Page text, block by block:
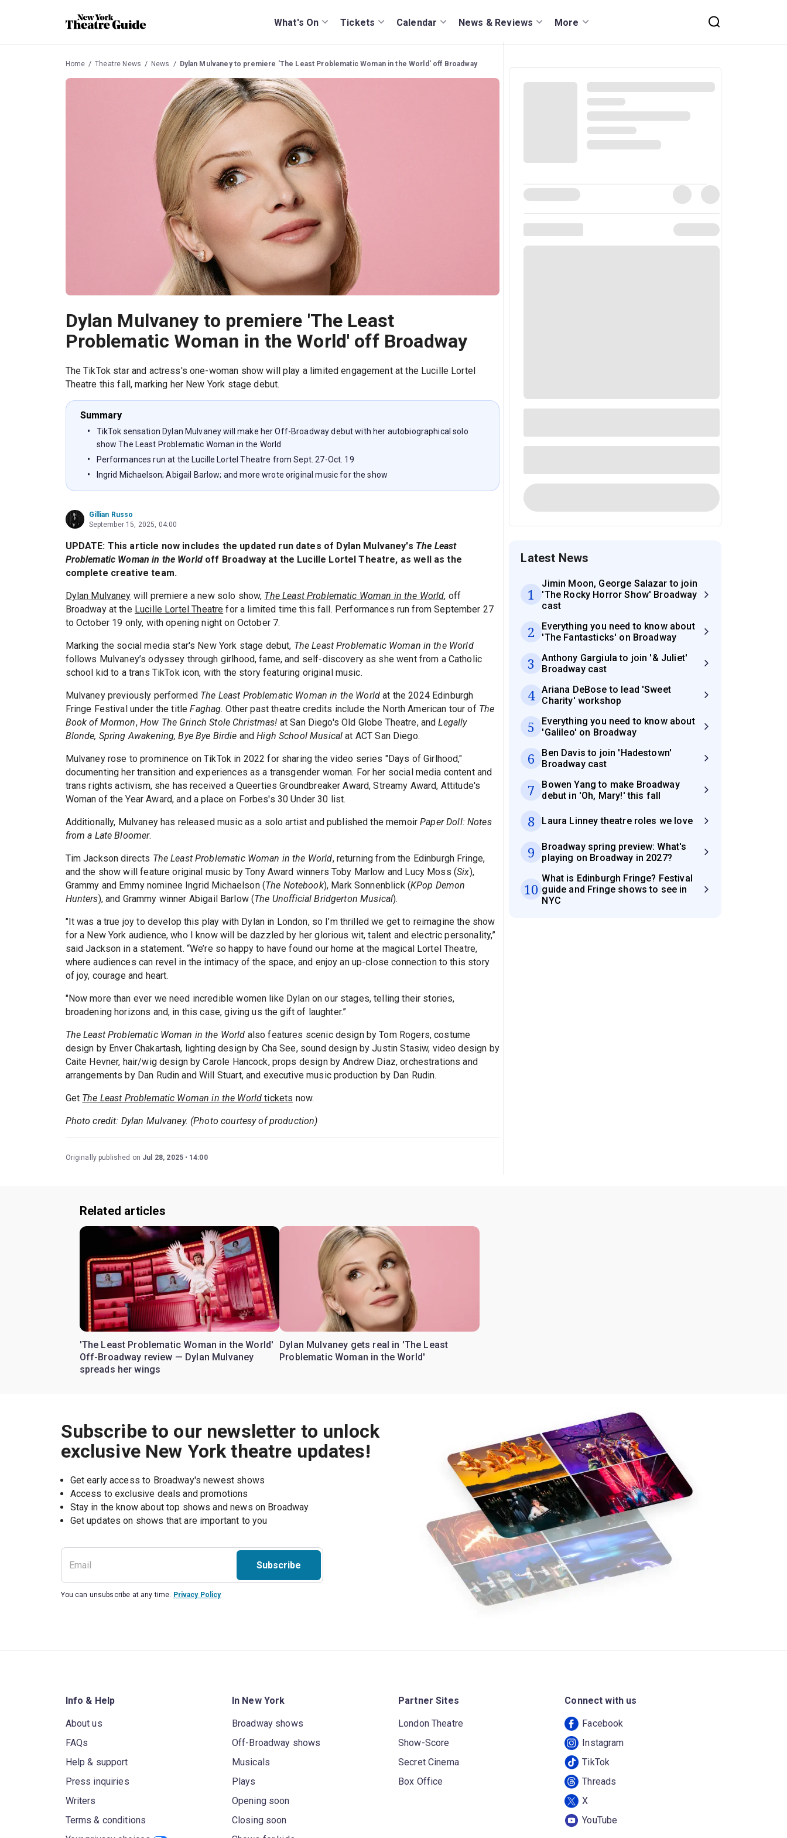
What's On Tickets Calendar News & Reviews More
Home Theatre News News Dylan Mulvaney to premiere 'The Least Problematic Woman in the World' off Broadway
Dylan Mulvaney to premiere 'The Least
Problematic Woman in the World' off Broadway
The TikTok star and actress's one-woman show will play a limited engagement at the Lucille Lortel
Theatre this fall, marking her New York stage debut.
Summary
TikTok sensation Dylan Mulvaney will make her Off-Broadway debut with her autobiographical solo
show The Least Problematic Woman in the World
Performances run at the Lucille Lortel Theatre from Sept. 27-Oct. 19
Ingrid Michaelson; Abigail Barlow; and more wrote original music for the show
Gillian Russo
September 15, 2025, 04:00
UPDATE: This article now includes the updated run dates of Dylan Mulvaney's The Least
Problematic Woman in the World off Broadway at the Lucille Lortel Theatre, as well as the
complete creative team.
Dylan Mulvaney will premiere a new solo show, The Least Problematic Woman in the World, off
Broadway at the Lucille Lortel Theatre for a limited time this fall. Performances run from September 27
to October 19 only, with opening night on October 7.
Marking the social media star's New York stage debut, The Least Problematic Woman in the World
follows Mulvaney’s odyssey through girlhood, fame, and self-discovery as she went from a Catholic
school kid to a trans TikTok icon, with the story featuring original music.
Mulvaney previously performed The Least Problematic Woman in the World at the 2024 Edinburgh
Fringe Festival under the titleFaghag. Other past theatre credits include the North American tour of The
Book of Mormon, How The Grinch Stole Christmas! at San Diego's Old Globe Theatre, andLegally
Blonde, Spring Awakening, Bye Bye Birdie andHigh School Musical at ACT San Diego.
Mulvaney rose to prominence on TikTok in 2022 for sharing the video series "Days of Girlhood,"
documenting her transition and experiences as a transgender woman. For her social media content and
trans rights activism, she has received a Queerties Groundbreaker Award, Streamy Award, Attitude's
Woman of the Year Award, and a place on Forbes's 30 Under 30 list.
Additionally, Mulvaney has released music as a solo artist and published the memoirPaper Doll: Notes
from a Late Bloomer.
Tim Jackson directs The Least Problematic Woman in the World, returning from the Edinburgh Fringe,
and the show will feature original music by Tony Award winners Toby Marlow and Lucy Moss (Six),
Grammy and Emmy nominee Ingrid Michaelson (The Notebook), Mark Sonnenblick (KPop Demon
Hunters), and Grammy winner Abigail Barlow (The Unofficial Bridgerton Musical).
"It was a true joy to develop this play with Dylan in London, so I’m thrilled we get to reimagine the show
for a New York audience, who I know will be dazzled by her glorious wit, talent and electric personality,”
said Jackson in a statement. “We’re so happy to have found our home at the magical Lortel Theatre,
where audiences can revel in the intimacy of the space, and enjoy an up-close connection to this story
of joy, courage and heart.
"Now more than ever we need incredible women like Dylan on our stages, telling their stories,
broadening horizons and, in this case, giving us the gift of laughter.”
The Least Problematic Woman in the World also features scenic design by Tom Rogers, costume
design by Enver Chakartash, lighting design by Cha See, sound design by Justin Stasiw, video design by
Caite Hevner, hair/wig design by Carole Hancock, props design by Andrew Diaz, orchestrations and
arrangements by Dan Rudin and Will Stuart, and executive music production by Dan Rudin.
Get The Least Problematic Woman in the World tickets now.
Photo credit: Dylan Mulvaney. (Photo courtesy of production)
Originally published on Jul 28, 2025 14:00
Latest News
1
Jimin Moon, George Salazar to join
'The Rocky Horror Show' Broadway
cast
2
Everything you need to know about
'The Fantasticks' on Broadway
3
Anthony Gargiula to join '& Juliet'
Broadway cast
4
Ariana DeBose to lead 'Sweet
Charity' workshop
5
Everything you need to know about
'Galileo' on Broadway
6
Ben Davis to join 'Hadestown'
Broadway cast
7
Bowen Yang to make Broadway
debut in 'Oh, Mary!' this fall
8 Laura Linney theatre roles we love
9
Broadway spring preview: What's
playing on Broadway in 2027?
10
What is Edinburgh Fringe? Festival
guide and Fringe shows to see in
NYC
Related articles
'The Least Problematic Woman in the World'
Off-Broadway review — Dylan Mulvaney
spreads her wings
Dylan Mulvaney gets real in 'The Least
Problematic Woman in the World'
Subscribe to our newsletter to unlock
exclusive New York theatre updates!
Get early access to Broadway's newest shows
Access to exclusive deals and promotions
Stay in the know about top shows and news on Broadway
Get updates on shows that are important to you
Subscribe
You can unsubscribe at any time. Privacy Policy
Info & Help
About us
FAQs
Help & support
Press inquiries
Writers
Terms & conditions
In New York
Broadway shows
Off-Broadway shows
Musicals
Plays
Opening soon
Closing soon
Partner Sites
London Theatre
Show-Score
Secret Cinema
Box Office
Connect with us
Facebook
Instagram
TikTok
Threads
X
YouTube